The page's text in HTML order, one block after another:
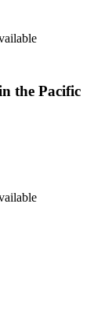
the Pacific